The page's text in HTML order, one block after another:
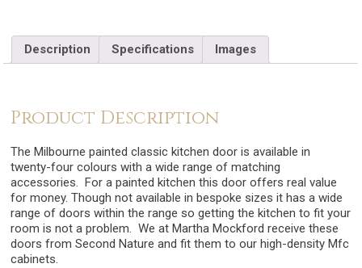
Description Specifications Images
Product Description
The Milbourne painted classic kitchen door is available in
twenty-four colours with a wide range of matching
accessories. For a painted kitchen this door offers real value
for money. Though not available in bespoke sizes it has a wide
range of doors within the range so getting the kitchen to fit your
room is not a problem. We at Martha Mockford receive these
doors from Second Nature and fit them to our high-density Mfc
cabinets.